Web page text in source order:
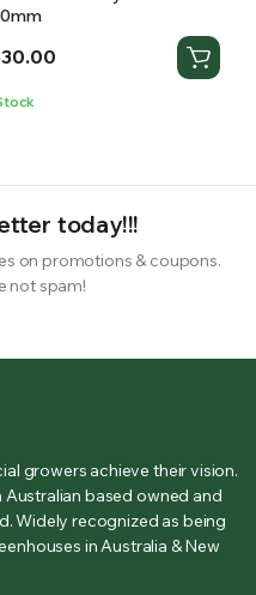
today!!!
on promotions & coupons.
not spam!
growers achieve their vision.
based owned and
Widely recognized as being
in Australia & New